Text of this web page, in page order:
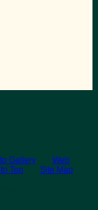
Gallery
Web
Top
Site Map